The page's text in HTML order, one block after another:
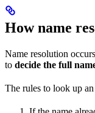
How name
Name resolution
to decide the full
The rules to look up